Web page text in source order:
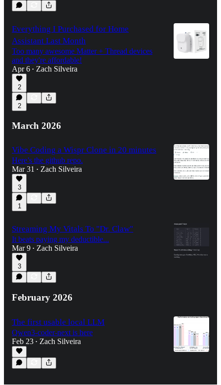
Everything I Purchased for Home
Assistant Last Month
Too many awesome Matter + Thread devices
and they're affordable!
Apr 6 • Zach Silveira
2
2
March 2026
Vibe Coding a Wispr Clone in 20 minutes
Here’s the github repo.
Mar 31
• Zach Silveira
3
1
Streaming My Vitals To "Dr. Claw"
It beats paying my deductible...
Mar 9 • Zach Silveira
3
February 2026
The first usable local LLM
Qwen3-coder-next is here
Feb 23 • Zach Silveira